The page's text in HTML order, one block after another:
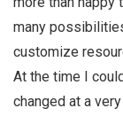
many
customize
At the time I
changed at a